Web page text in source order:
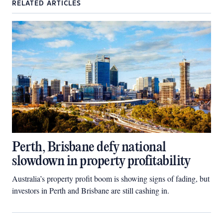
RELATED ARTICLES
Perth, Brisbane defy national
slowdown in property profitability
Australia’s property profit boom is showing signs of fading, but
investors in Perth and Brisbane are still cashing in.